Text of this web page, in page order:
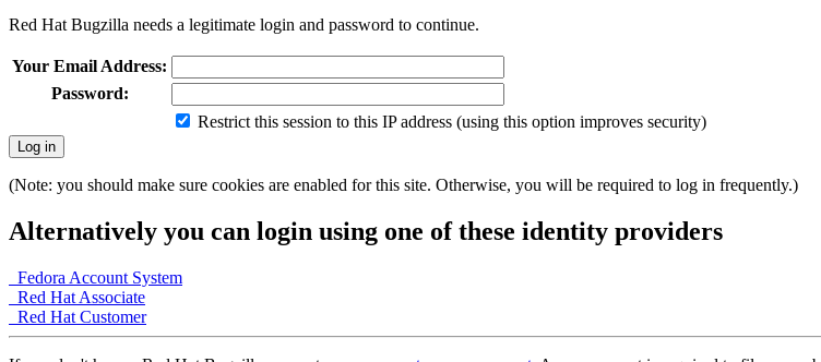
Red Hat Bugzilla needs a legitimate login and password to continue.
Your Email Address:
Password:
Restrict this session to this IP address (using this option improves security)
(Note: you should make sure cookies are enabled for this site. Otherwise, you will be required to log in frequently.)
Alternatively you can login using one of these identity providers
Fedora Account System
Red Hat Associate
Red Hat Customer